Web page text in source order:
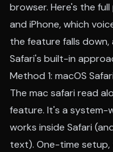
browser. Here's the
and iPhone, which
the feature falls
Safari's built-in
Method 1: macOS
The mac safari read
feature. It's a
works inside Safari
text). One-time